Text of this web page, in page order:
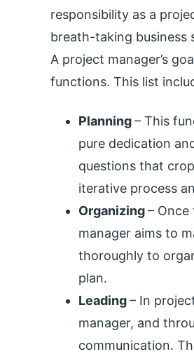
responsibility as a
breath-taking business
A project manager’s
functions. This list
Planning– This
pure dedication
questions that
iterative process
Organizing–
manager aims to
thoroughly to
plan.
Leading– In
manager, and
communication.